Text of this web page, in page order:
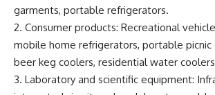
garments, portable refrigerators.
2. Consumer products: Recreational
mobile home refrigerators, portable picnic
beer keg coolers, residential water
3. Laboratory and scientific equipment: